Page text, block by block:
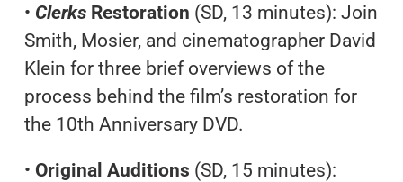
• ClerksRestoration (SD, 13 minutes): Join
Smith, Mosier, and cinematographer David
Klein for three brief overviews of the
process behind the film’s restoration for
the 10th Anniversary DVD.
• Original Auditions (SD, 15 minutes):